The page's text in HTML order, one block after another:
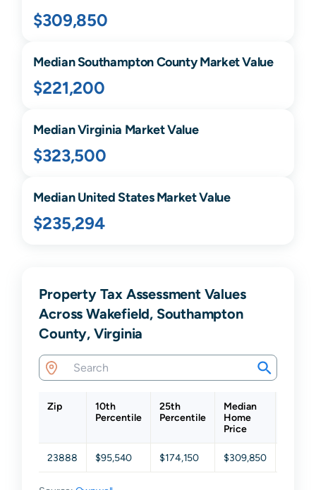
$309,850
MedianSouthamptonCounty Market Value
$221,200
MedianVirginia Market Value
$323,500
Median United States Market Value
$235,294
Property Tax Assessment Values
Across Wakefield, Southampton
County, Virginia
Zip
10th
Percentile
25th
Percentile
Median
Home
Price
23888 $95,540 $174,150 $309,850